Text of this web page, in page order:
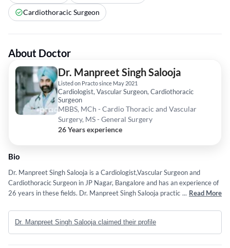
Cardiothoracic Surgeon
About Doctor
Dr. Manpreet Singh Salooja
Listed on Practo since May 2021
Cardiologist, Vascular Surgeon, Cardiothoracic
Surgeon
MBBS, MCh - Cardio Thoracic and Vascular
Surgery, MS - General Surgery
26 Years experience
Bio
Dr. Manpreet Singh Salooja is a Cardiologist,Vascular Surgeon and
Cardiothoracic Surgeon in JP Nagar, Bangalore and has an experience of
26 years in these fields. Dr. Manpreet Singh Salooja practices at Practo
SMS Hospital, Jaipur in 2000,MCh - Cardio Thoracic and Vascular
Surgery from GSVM Medical College Kanpur in 2011 and MS - General
Surgery from Sardar Patel Medical College in 2007.
... Read More
Dr. Manpreet Singh Salooja claimed their profile